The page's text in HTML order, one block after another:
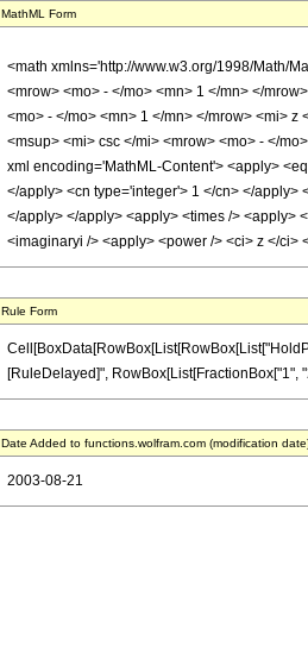
MathML Form
<math xmlns='http://www.w3.org/1998/Math/
<mrow> <mo> - </mo> <mn> 1 </mn> </
<mo> - </mo> <mn> 1 </mn> </mrow> <mi>
<msup> <mi> csc </mi> <mrow> <mo> - </
xml encoding='MathML-Content'> <apply>
</apply> <cn type='integer'> 1 </cn> </apply>
</apply> </apply> <apply> <times /> <apply>
<imaginaryi /> <apply> <power /> <ci> z </ci>
Rule Form
[RuleDelayed]", RowBox[List[FractionBox["1",
Date Added to functions.wolfram.com (modification
2003-08-21